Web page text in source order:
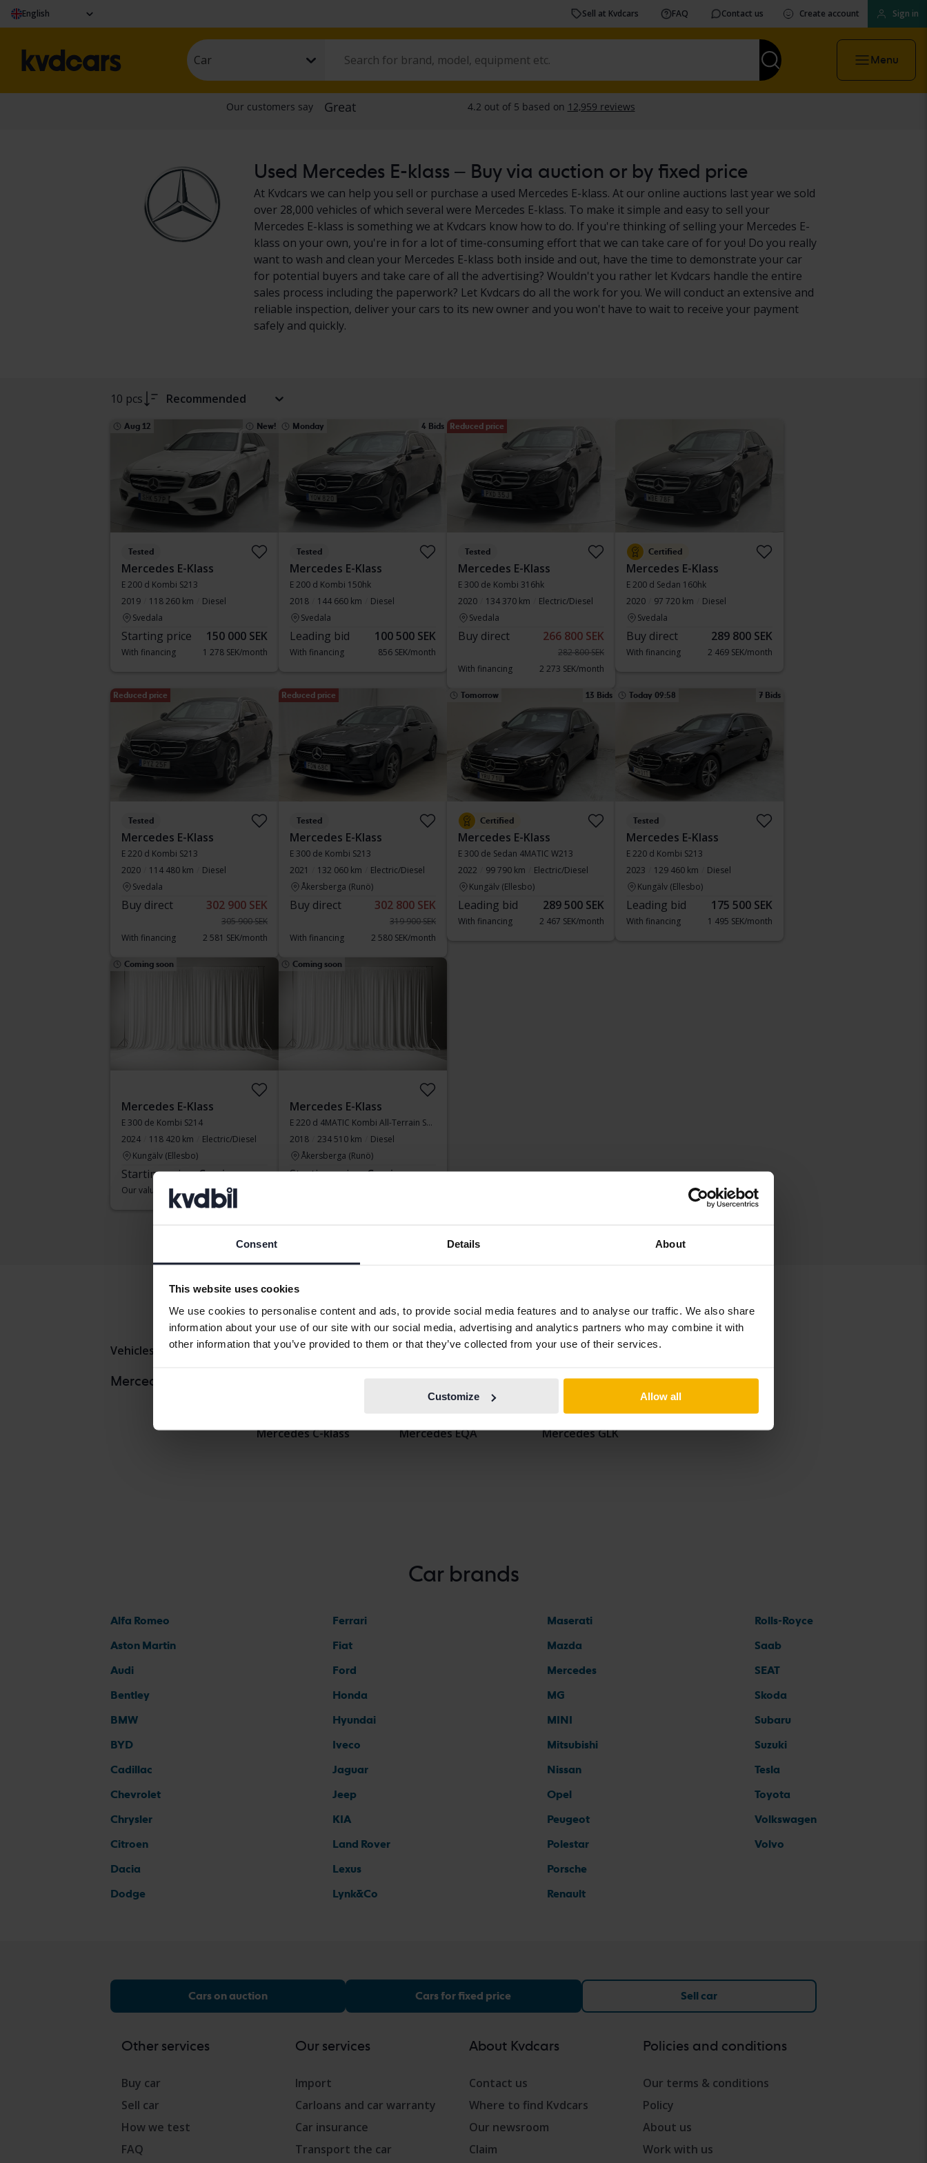
Consent Details About
This website uses cookies
We use cookies to personalise content and ads, to provide social media features and to analyse our traffic. We also share
information about your use of our site with our social media, advertising and analytics partners who may combine it with
other information that you’ve provided to them or that they’ve collected from your use of their services.
Customize Allow all
English Sell at Kvdcars FAQ Contact us Create account Sign in
Car Menu
Used Mercedes E-klass – Buy via auction or by fixed price
At Kvdcars we can help you sell or purchase a used Mercedes E-klass. At our online auctions last year we sold
over 28,000 vehicles of which several were Mercedes E-klass. To make it simple and easy to sell your
Mercedes E-klass is something we at Kvdcars know how to do. If you're thinking of selling your Mercedes E-
klass on your own, you're in for a lot of time-consuming effort that we can take care of for you! Do you really
want to wash and clean your Mercedes E-klass both inside and out, have the time to demonstrate your car
for potential buyers and take care of all the advertising? Wouldn't you rather let Kvdcars handle the entire
sales process including the paperwork? Let Kvdcars do all the work for you. We will conduct an extensive and
reliable inspection, deliver your cars to its new owner and you won't have to wait to receive your payment
safely and quickly.
10 pcs Recommended
Aug 12 New!
Tested
Mercedes E-Klass
E 200 d Kombi S213
2019
118 260 km
Diesel
Svedala
Starting price 150 000 SEK
With financing 1 278 SEK/month
Monday 4 Bids
Tested
Mercedes E-Klass
E 200 d Kombi 150hk
2018
144 660 km
Diesel
Svedala
Leading bid 100 500 SEK
With financing 856 SEK/month
Reduced price
Tested
Mercedes E-Klass
E 300 de Kombi 316hk
2020
134 370 km
Electric/Diesel
Svedala
Buy direct 266 800 SEK
282 800 SEK
With financing
2 273 SEK/month
Certified
Mercedes E-Klass
E 200 d Sedan 160hk
2020
97 720 km
Diesel
Svedala
Buy direct 289 800 SEK
With financing 2 469 SEK/month
Reduced price
Tested
Mercedes E-Klass
E 220 d Kombi S213
2020
114 480 km
Diesel
Svedala
Buy direct 302 900 SEK
305 900 SEK
With financing
2 581 SEK/month
Reduced price
Tested
Mercedes E-Klass
E 300 de Kombi S213
2021
132 060 km
Electric/Diesel
Åkersberga (Runö)
Buy direct 302 800 SEK
319 900 SEK
With financing
2 580 SEK/month
Tomorrow 13 Bids
Certified
Mercedes E-Klass
E 300 de Sedan 4MATIC W213
2022
99 790 km
Electric/Diesel
Kungälv (Ellesbo)
Leading bid 289 500 SEK
With financing 2 467 SEK/month
Today 09:58 7 Bids
Tested
Mercedes E-Klass
E 220 d Kombi S213
2023
129 460 km
Diesel
Kungälv (Ellesbo)
Leading bid 175 500 SEK
With financing 1 495 SEK/month
Coming soon
Mercedes E-Klass
E 300 de Kombi S214
2024
118 420 km
Electric/Diesel
Kungälv (Ellesbo)
Starting price Coming soon
Our valuation is on it’s way
Coming soon
Mercedes E-Klass
E 220 d 4MATIC Kombi All-Terrain S213
2018
234 510 km
Diesel
Åkersberga (Runö)
Starting price Coming soon
Vehicles Mercedes E-klass
Mercedes models
Mercedes C-klass
Mercedes EQA
Mercedes EQB
Mercedes GLK
Car brands
Alfa Romeo
Aston Martin
Audi
Bentley
BMW
BYD
Cadillac
Chevrolet
Chrysler
Citroen
Dacia
Dodge
Ferrari
Fiat
Ford
Honda
Hyundai
Iveco
Jaguar
Jeep
KIA
Land Rover
Lexus
Lynk&Co
Maserati
Mazda
Mercedes
MG
MINI
Mitsubishi
Nissan
Opel
Peugeot
Polestar
Porsche
Renault
Rolls-Royce
Saab
SEAT
Skoda
Subaru
Suzuki
Tesla
Toyota
Volkswagen
Volvo
Cars on auction Cars for fixed price Sell car
Other services
Buy car
Sell car
How we test
FAQ
Our services
Import
Carloans and car warranty
Car insurance
Transport the car
About Kvdcars
Contact us
Where to find Kvdcars
Our newsroom
Claim
Policies and conditions
Our terms & conditions
Policy
About us
Work with us